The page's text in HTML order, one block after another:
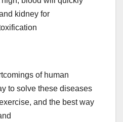
kidney for
of human
to solve these diseases
and the best way